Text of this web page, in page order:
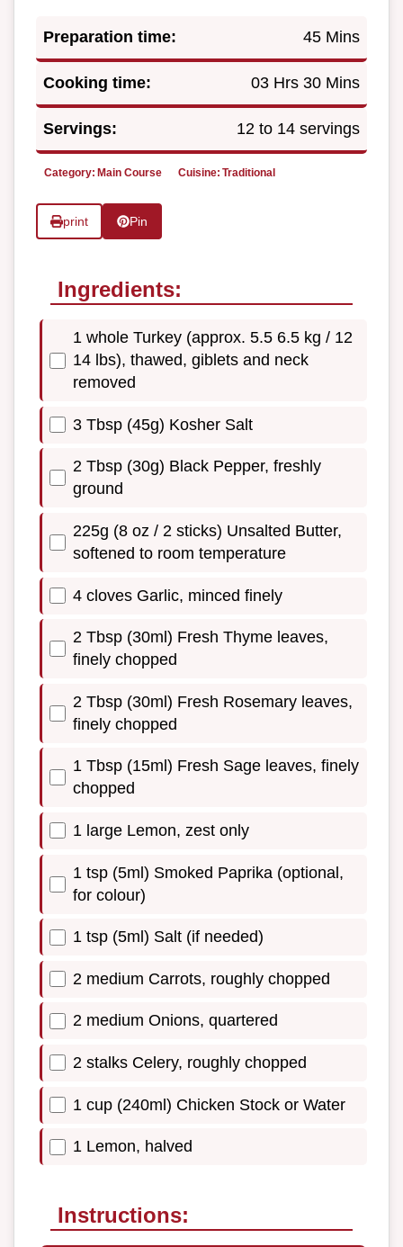
Preparation time: 45 Mins
Cooking time: 03 Hrs 30 Mins
Servings: 12 to 14 servings
Category: Main Course Cuisine: Traditional
print Pin
Ingredients:
1 whole Turkey (approx. 5.5 6.5 kg / 12
14 lbs), thawed, giblets and neck
removed
3 Tbsp (45g) Kosher Salt
2 Tbsp (30g) Black Pepper, freshly
ground
225g (8 oz / 2 sticks) Unsalted Butter,
softened to room temperature
4 cloves Garlic, minced finely
2 Tbsp (30ml) Fresh Thyme leaves,
finely chopped
2 Tbsp (30ml) Fresh Rosemary leaves,
finely chopped
1 Tbsp (15ml) Fresh Sage leaves, finely
chopped
1 large Lemon, zest only
1 tsp (5ml) Smoked Paprika (optional,
for colour)
1 tsp (5ml) Salt (if needed)
2 medium Carrots, roughly chopped
2 medium Onions, quartered
2 stalks Celery, roughly chopped
1 cup (240ml) Chicken Stock or Water
1 Lemon, halved
Instructions: